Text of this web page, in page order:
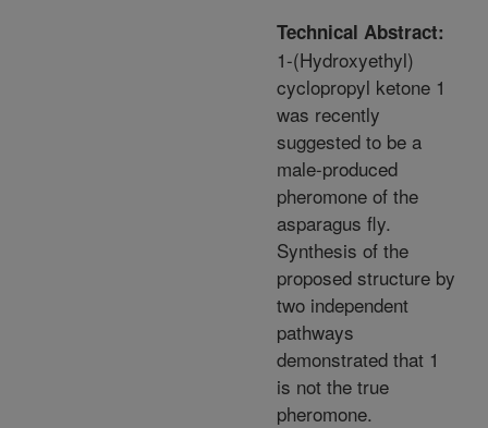
Technical Abstract:
1-(Hydroxyethyl)
cyclopropyl ketone 1
was recently
suggested to be a
male-produced
pheromone of the
asparagus fly.
Synthesis of the
proposed structure by
two independent
pathways
demonstrated that 1
is not the true
pheromone.